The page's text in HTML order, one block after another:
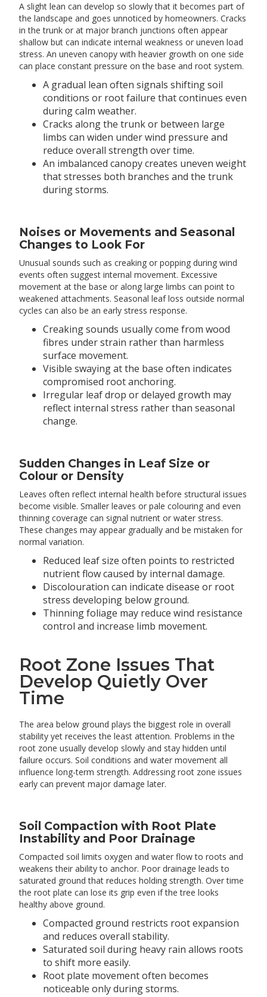
A slight lean can develop so slowly that it becomes part of
the landscape and goes unnoticed by homeowners. Cracks
in the trunk or at major branch junctions often appear
shallow but can indicate internal weakness or uneven load
stress. An uneven canopy with heavier growth on one side
can place constant pressure on the base and root system.
A gradual lean often signals shifting soil
conditions or root failure that continues even
during calm weather.
Cracks along the trunk or between large
limbs can widen under wind pressure and
reduce overall strength over time.
An imbalanced canopy creates uneven weight
that stresses both branches and the trunk
during storms.
Noises or Movements and Seasonal
Changes to Look For
Unusual sounds such as creaking or popping during wind
events often suggest internal movement. Excessive
movement at the base or along large limbs can point to
weakened attachments. Seasonal leaf loss outside normal
cycles can also be an early stress response.
Creaking sounds usually come from wood
fibres under strain rather than harmless
surface movement.
Visible swaying at the base often indicates
compromised root anchoring.
Irregular leaf drop or delayed growth may
reflect internal stress rather than seasonal
change.
Sudden Changes in Leaf Size or
Colour or Density
Leaves often reflect internal health before structural issues
become visible. Smaller leaves or pale colouring and even
thinning coverage can signal nutrient or water stress.
These changes may appear gradually and be mistaken for
normal variation.
Reduced leaf size often points to restricted
nutrient flow caused by internal damage.
Discolouration can indicate disease or root
stress developing below ground.
Thinning foliage may reduce wind resistance
control and increase limb movement.
Root Zone Issues That
Develop Quietly Over
Time
The area below ground plays the biggest role in overall
stability yet receives the least attention. Problems in the
root zone usually develop slowly and stay hidden until
failure occurs. Soil conditions and water movement all
influence long-term strength. Addressing root zone issues
early can prevent major damage later.
Soil Compaction with Root Plate
Instability and Poor Drainage
Compacted soil limits oxygen and water flow to roots and
weakens their ability to anchor. Poor drainage leads to
saturated ground that reduces holding strength. Over time
the root plate can lose its grip even if the tree looks
healthy above ground.
Compacted ground restricts root expansion
and reduces overall stability.
Saturated soil during heavy rain allows roots
to shift more easily.
Root plate movement often becomes
noticeable only during storms.